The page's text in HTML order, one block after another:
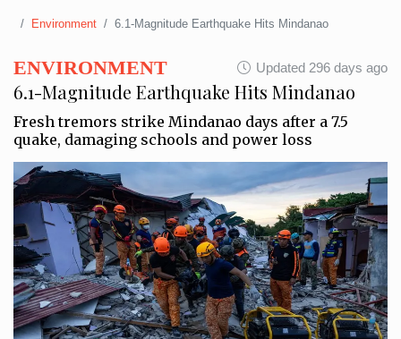
Environment 6.1-Magnitude Earthquake Hits Mindanao
ENVIRONMENT Updated 296 days ago
6.1-Magnitude Earthquake Hits Mindanao
Fresh tremors strike Mindanao days after a 7.5
quake, damaging schools and power loss